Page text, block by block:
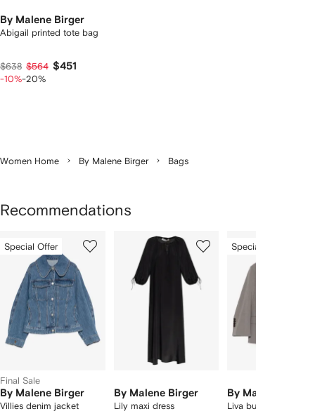
By Malene Birger
Abigail printed tote bag
$638 $564 $451
-10%-20%
Women Home By Malene Birger Bags
Recommendations
ofSpecial Offer
Final Sale
By Malene Birger
Villies denim jacket
By Malene Birger
Lily maxi dress
of
Special Offer
By Malene Birger
Liva buttoned blazer